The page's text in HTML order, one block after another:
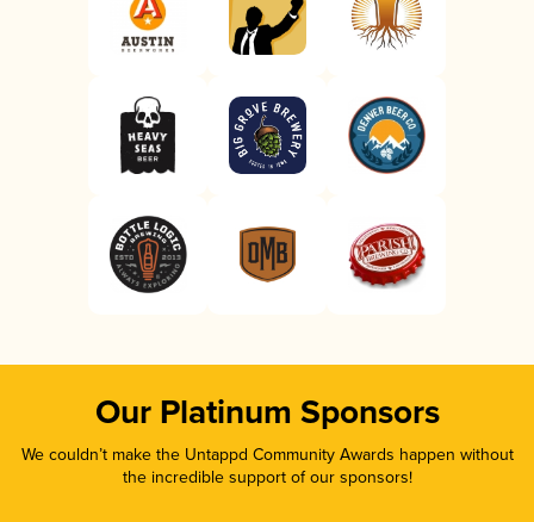
Our Platinum Sponsors
We couldn’t make the Untappd Community Awards happen without
the incredible support of our sponsors!